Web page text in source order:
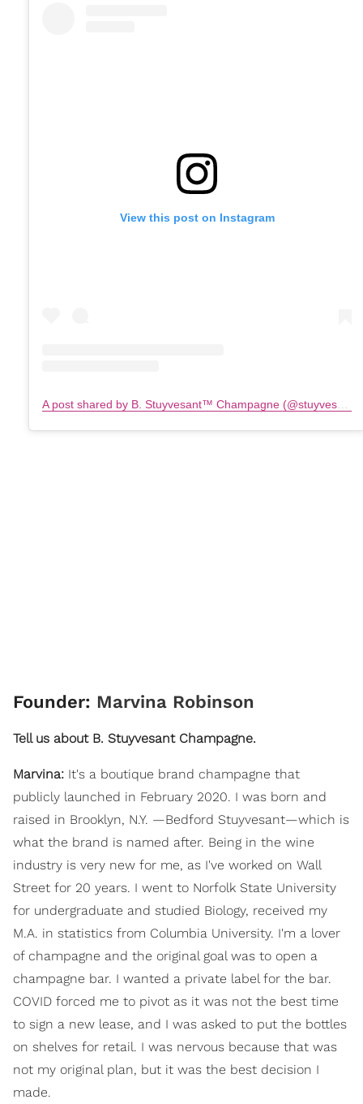
View this post on Instagram
Founder: Marvina Robinson
Tell us about B. Stuyvesant Champagne.
Marvina: It's a boutique brand champagne that
publicly launched in February 2020. I was born and
raised in Brooklyn, N.Y. —Bedford Stuyvesant—which is
what the brand is named after. Being in the wine
industry is very new for me, as I've worked on Wall
Street for 20 years. I went to Norfolk State University
for undergraduate and studied Biology, received my
M.A. in statistics from Columbia University. I'm a lover
of champagne and the original goal was to open a
champagne bar. I wanted a private label for the bar.
COVID forced me to pivot as it was not the best time
to sign a new lease, and I was asked to put the bottles
on shelves for retail. I was nervous because that was
not my original plan, but it was the best decision I
made.